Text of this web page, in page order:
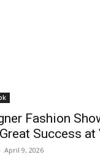
Fashion
Success at
- April 9, 2026